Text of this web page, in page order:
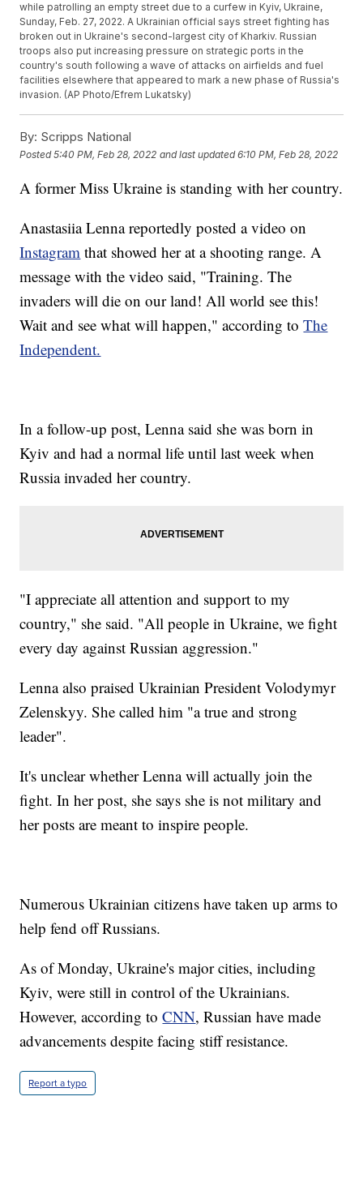
while patrolling an empty street due to a curfew in Kyiv, Ukraine,
Sunday, Feb. 27, 2022. A Ukrainian official says street fighting has
broken out in Ukraine's second-largest city of Kharkiv. Russian
troops also put increasing pressure on strategic ports in the
country's south following a wave of attacks on airfields and fuel
facilities elsewhere that appeared to mark a new phase of Russia's
invasion. (AP Photo/Efrem Lukatsky)
By: Scripps National
Posted5:40 PM, Feb 28, 2022 and last updated 6:10 PM, Feb 28, 2022
A former Miss Ukraine is standing with her country.
Anastasiia Lenna reportedly posted a video on
Instagram that showed her at a shooting range. A
message with the video said, "Training. The
invaders will die on our land! All world see this!
Wait and see what will happen," according toThe
Independent.
In a follow-up post, Lenna said she was born in
Kyiv and had a normal life until last week when
Russia invaded her country.
"I appreciate all attention and support to my
country," she said. "All people in Ukraine, we fight
every day against Russian aggression."
Lenna also praised Ukrainian President Volodymyr
Zelenskyy. She called him "a true and strong
leader".
It's unclear whether Lenna will actually join the
fight. In her post, she says she is not military and
her posts are meant to inspire people.
Numerous Ukrainian citizens have taken up arms to
help fend off Russians.
As of Monday, Ukraine's major cities, including
Kyiv, were still in control of the Ukrainians.
However, according toCNN, Russian have made
advancements despite facing stiff resistance.
Report a typo